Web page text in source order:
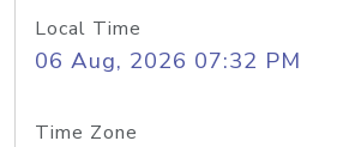
Local Time
06 Aug, 2026 07:32 PM
Time Zone